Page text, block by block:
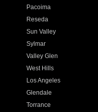
Pacoima
Reseda
Sun Valley
Sylmar
Valley Glen
West Hills
Los Angeles
Glendale
Torrance